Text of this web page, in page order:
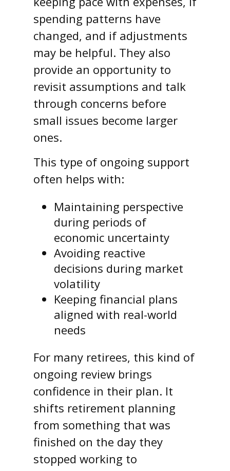
spending patterns have
changed, and if adjustments
may be helpful. They also
provide an opportunity to
revisit assumptions and talk
through concerns before
small issues become larger
ones.
This type of ongoing support
often helps with:
Maintaining perspective
during periods of
economic uncertainty
Avoiding reactive
decisions during market
volatility
Keeping financial plans
aligned with real-world
needs
For many retirees, this kind of
ongoing review brings
confidence in their plan. It
shifts retirement planning
from something that was
finished on the day they
stopped working to